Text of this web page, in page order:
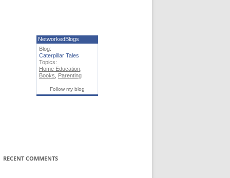
NetworkedBlogs
Blog:
Caterpillar Tales
Topics:
Home Education
Books
Parenting
Follow my blog
RECENT COMMENTS